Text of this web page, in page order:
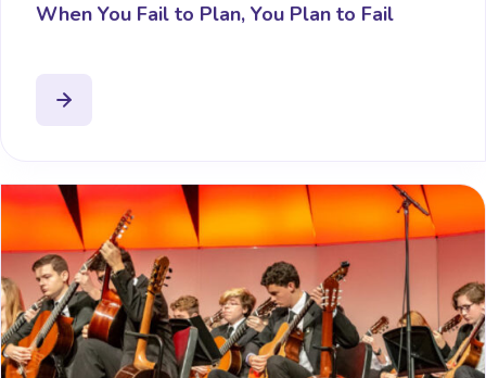
When You Fail to Plan, You Plan to Fail